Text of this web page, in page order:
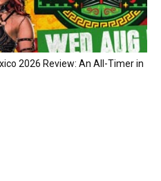
2026 Review: An All-Timer in